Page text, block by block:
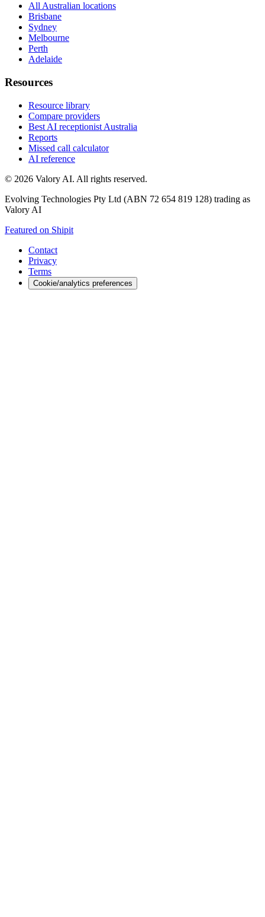
All Australian locations
Brisbane
Sydney
Melbourne
Perth
Adelaide
Resources
Resource library
Compare providers
Best AI receptionist Australia
Reports
Missed call calculator
AI reference
© 2026 Valory AI. All rights reserved.
Evolving Technologies Pty Ltd (ABN 72 654 819 128) trading as
Valory AI
Featured on Shipit
Contact
Privacy
Terms
Cookie/analytics preferences